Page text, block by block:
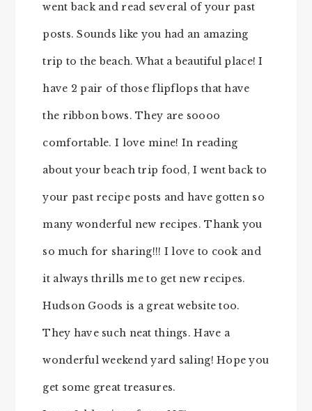
went back and read several of your past
posts. Sounds like you had an amazing
trip to the beach. What a beautiful place! I
have 2 pair of those flipflops that have
the ribbon bows. They are soooo
comfortable. I love mine! In reading
about your beach trip food, I went back to
your past recipe posts and have gotten so
many wonderful new recipes. Thank you
so much for sharing!!! I love to cook and
it always thrills me to get new recipes.
Hudson Goods is a great website too.
They have such neat things. Have a
wonderful weekend yard saling! Hope you
get some great treasures.